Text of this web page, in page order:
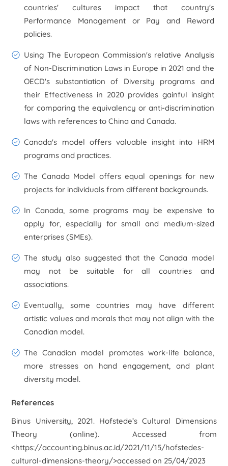
countries' cultures impact that country's
Performance Management or Pay and Reward
policies.
Using The European Commission's relative Analysis
of Non-Discrimination Laws in Europe in 2021 and the
OECD's substantiation of Diversity programs and
their Effectiveness in 2020 provides gainful insight
for comparing the equivalency or anti-discrimination
laws with references to China and Canada.
Canada's model offers valuable insight into HRM
programs and practices.
The Canada Model offers equal openings for new
projects for individuals from different backgrounds.
In Canada, some programs may be expensive to
apply for, especially for small and medium-sized
enterprises (SMEs).
The study also suggested that the Canada model
may not be suitable for all countries and
associations.
Eventually, some countries may have different
artistic values and morals that may not align with the
Canadian model.
The Canadian model promotes work-life balance,
more stresses on hand engagement, and plant
diversity model.
References
Binus University, 2021. Hofstede’s Cultural Dimensions
Theory (online). Accessed from
<https://accounting.binus.ac.id/2021/11/15/hofstedes-
cultural-dimensions-theory/>accessed on 25/04/2023